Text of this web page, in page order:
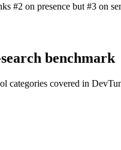
#2 on presence but #3 on
benchmark
categories covered in